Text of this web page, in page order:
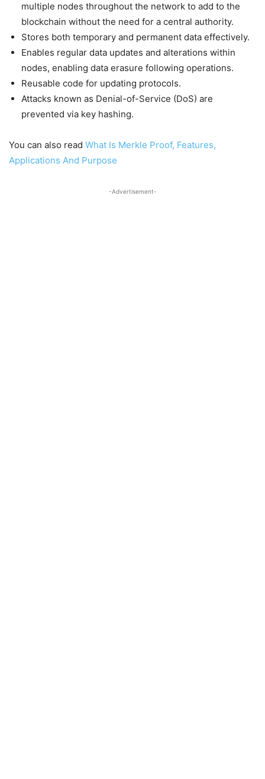
multiple nodes throughout the network to add to the
blockchain without the need for a central authority.
Stores both temporary and permanent data effectively.
Enables regular data updates and alterations within
nodes, enabling data erasure following operations.
Reusable code for updating protocols.
Attacks known as Denial-of-Service (DoS) are
prevented via key hashing.
You can also read What Is Merkle Proof, Features,
Applications And Purpose
-Advertisement-